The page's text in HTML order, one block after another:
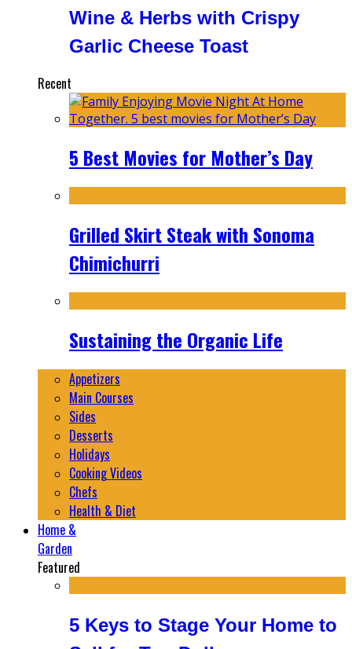
Wine & Herbs with Crispy
Garlic Cheese Toast
Recent
5 Best Movies for Mother’s Day
Grilled Skirt Steak with Sonoma
Chimichurri
Sustaining the Organic Life
Appetizers
Main Courses
Sides
Desserts
Holidays
Cooking Videos
Chefs
Health & Diet
Home &
Garden
Featured
5 Keys to Stage Your Home to